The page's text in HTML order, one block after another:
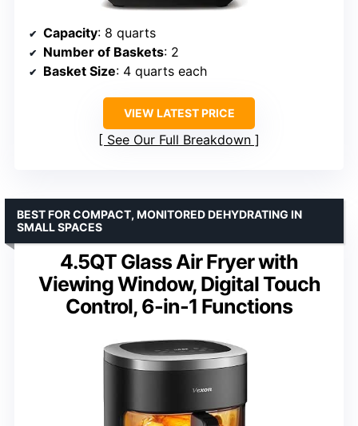
Capacity: 8 quarts
Number of Baskets: 2
Basket Size: 4 quarts each
VIEW LATEST PRICE
See Our Full Breakdown
4.5QT Glass Air Fryer with
Viewing Window, Digital Touch
Control, 6-in-1 Functions
BEST FOR COMPACT, MONITORED DEHYDRATING IN
SMALL SPACES